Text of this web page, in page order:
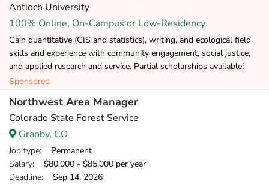
Antioch University
100% Online, On-Campus or Low-Residency
Gain quantitative (GIS and statistics), writing, and ecological field
skills and experience with community engagement, social justice,
and applied research and service. Partial scholarships available!
Sponsored
Northwest Area Manager
Colorado State Forest Service
Granby, CO
Job type: Permanent
Salary: $80,000 - $85,000 per year
Deadline: Sep 14, 2026